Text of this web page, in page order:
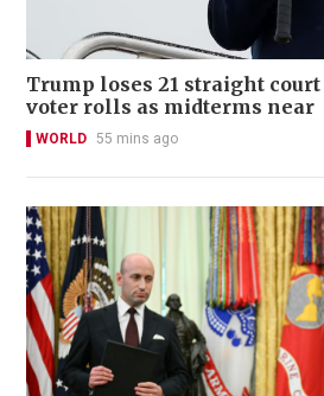
Trump loses 21 straight
voter rolls as midterms near
WORLD 55 mins ago